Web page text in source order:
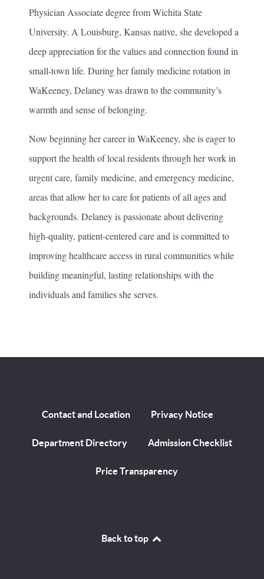
Physician Associate degree from Wichita State
University. A Louisburg, Kansas native, she developed a
deep appreciation for the values and connection found in
small-town life. During her family medicine rotation in
WaKeeney, Delaney was drawn to the community’s
warmth and sense of belonging.
Now beginning her career in WaKeeney, she is eager to
support the health of local residents through her work in
urgent care, family medicine, and emergency medicine,
areas that allow her to care for patients of all ages and
backgrounds. Delaney is passionate about delivering
high-quality, patient-centered care and is committed to
improving healthcare access in rural communities while
building meaningful, lasting relationships with the
individuals and families she serves.
Contact and Location Privacy Notice
Department Directory Admission Checklist
Price Transparency
Back to top